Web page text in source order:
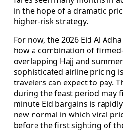
in the hope of a dramatic
higher-risk strategy.
For now, the 2026 Eid Al
how a combination of
overlapping Hajj and
sophisticated airline pricing
travelers can expect to pay.
during the feast period may
minute Eid bargains is
new normal in which viral
before the first sighting of